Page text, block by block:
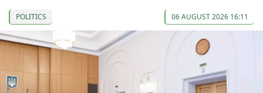
POLITICS 06 AUGUST 2026 16:11